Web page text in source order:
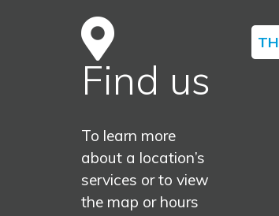
Find us
To learn more
about a location’s
services or to view
the map or hours
TH